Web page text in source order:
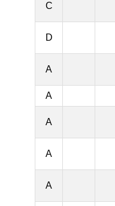
C
D
A
A
A
A
A